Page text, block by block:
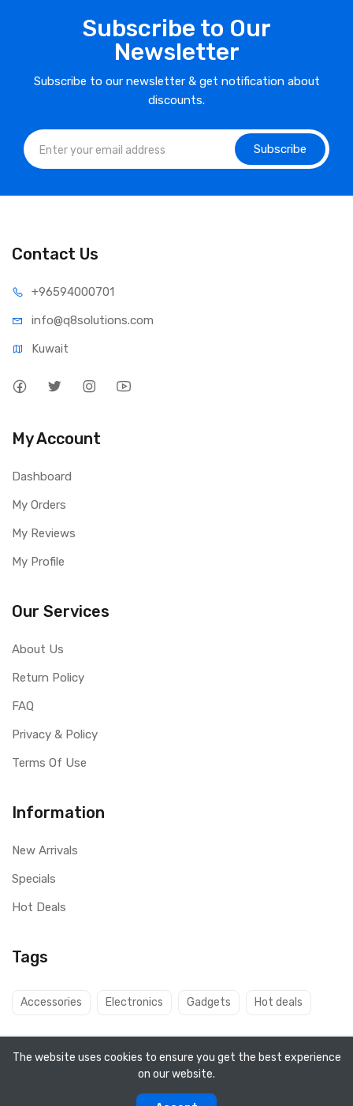
Subscribe to Our
Newsletter
Subscribe to our newsletter & get notification about
discounts.
Subscribe
Contact Us
⁦+96594000701
info@q8solutions.com
Kuwait
My Account
Dashboard
My Orders
My Reviews
My Profile
Our Services
About Us
Return Policy
FAQ
Privacy & Policy
Terms Of Use
Information
New Arrivals
Specials
Hot Deals
Tags
Accessories Electronics Gadgets Hot deals
Q8 Solutions2026. All rights reserved.
The website uses cookies to ensure you get the best experience
on our website.